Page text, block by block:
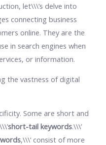
let\\\’s delve into
connecting business
online. They are the
in search engines when
or information.
the vastness of digital
Some are short and
short-tail keywords.\\\’
,\\\’ consist of more